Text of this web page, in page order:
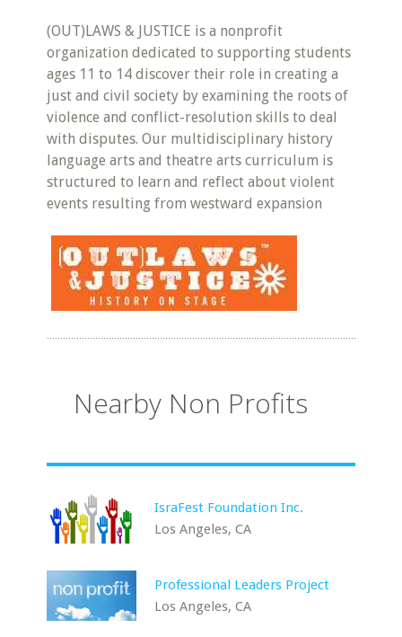
(OUT)LAWS & JUSTICE is a nonprofit
organization dedicated to supporting students
ages 11 to 14 discover their role in creating a
just and civil society by examining the roots of
violence and conflict-resolution skills to deal
with disputes. Our multidisciplinary history
language arts and theatre arts curriculum is
structured to learn and reflect about violent
events resulting from westward expansion
Nearby Non Profits
IsraFest Foundation Inc.
Los Angeles, CA
Professional Leaders Project
Los Angeles, CA